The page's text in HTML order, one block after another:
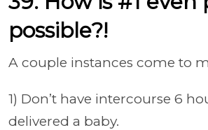
possible?!
A couple instances come to
1) Don’t have intercourse 6
delivered a baby.